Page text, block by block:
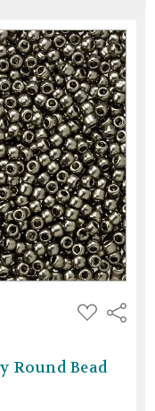
ADD
TO
Share
Round Bead